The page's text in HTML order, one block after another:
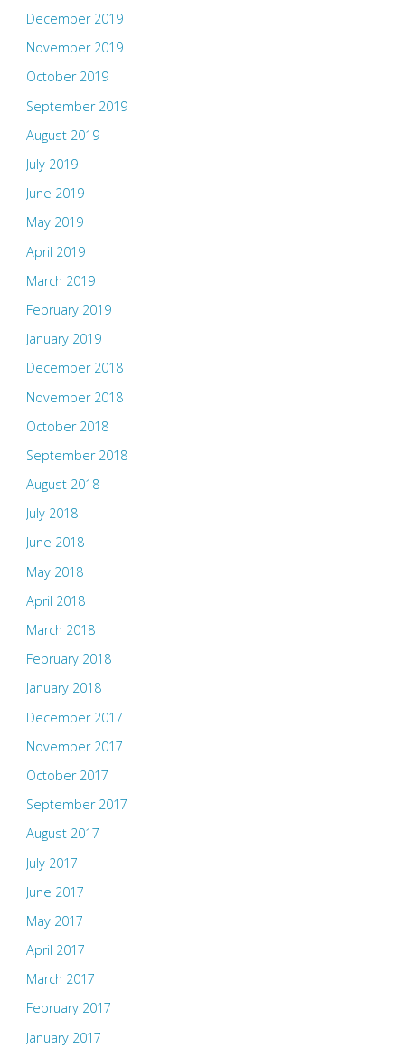
December 2019
November 2019
October 2019
September 2019
August 2019
July 2019
June 2019
May 2019
April 2019
March 2019
February 2019
January 2019
December 2018
November 2018
October 2018
September 2018
August 2018
July 2018
June 2018
May 2018
April 2018
March 2018
February 2018
January 2018
December 2017
November 2017
October 2017
September 2017
August 2017
July 2017
June 2017
May 2017
April 2017
March 2017
February 2017
January 2017